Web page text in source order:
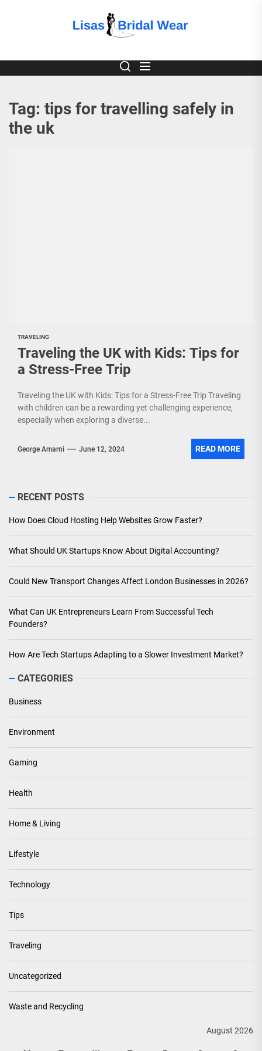
Bridal
Wear
Tag: tips for travelling safely in
the uk
TRAVELING
Traveling the UK with Kids: Tips for
a Stress-Free Trip
Traveling the UK with Kids: Tips for a Stress-Free Trip Traveling
with children can be a rewarding yet challenging experience,
especially when exploring a diverse...
George Amarni June 12, 2024 READ MORE
RECENT POSTS
How Does Cloud Hosting Help Websites Grow Faster?
What Should UK Startups Know About Digital Accounting?
Could New Transport Changes Affect London Businesses in 2026?
What Can UK Entrepreneurs Learn From Successful Tech
Founders?
How Are Tech Startups Adapting to a Slower Investment Market?
CATEGORIES
Business
Environment
Gaming
Health
Home & Living
Lifestyle
Technology
Tips
Traveling
Uncategorized
Waste and Recycling
August 2026